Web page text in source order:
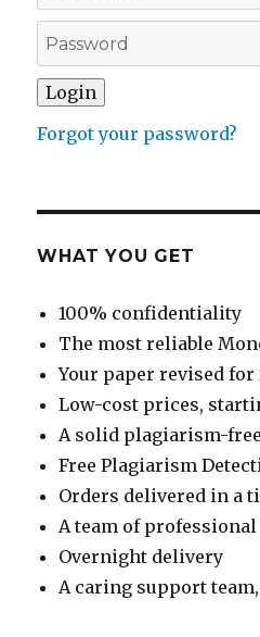
Forgot your password?
WHAT YOU GET
100% confidentiality
The most reliable
Your paper revised for
Low-cost prices,
A solid plagiarism-
Free Plagiarism
Orders delivered in a
A team of
Overnight delivery
A caring support